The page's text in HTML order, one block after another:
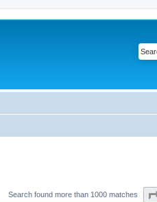
Search found more than 1000 matches